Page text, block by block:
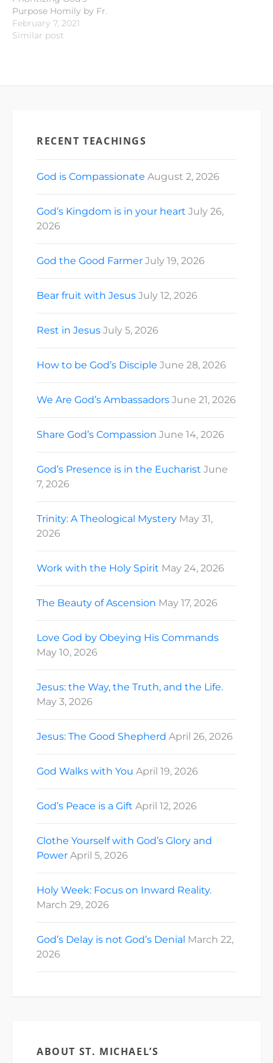
Purpose Homily by Fr.
Andy Ilustre Old
Testament
February 7, 2021
Similar post
RECENT TEACHINGS
God is Compassionate August 2, 2026
God’s Kingdom is in your heart July 26,
2026
God the Good Farmer July 19, 2026
Bear fruit with Jesus July 12, 2026
Rest in Jesus July 5, 2026
How to be God’s Disciple June 28, 2026
We Are God’s Ambassadors June 21, 2026
Share God’s Compassion June 14, 2026
God’s Presence is in the Eucharist June
7, 2026
Trinity: A Theological Mystery May 31,
2026
Work with the Holy Spirit May 24, 2026
The Beauty of Ascension May 17, 2026
Love God by Obeying His Commands
May 10, 2026
Jesus: the Way, the Truth, and the Life.
May 3, 2026
Jesus: The Good Shepherd April 26, 2026
God Walks with You April 19, 2026
God’s Peace is a Gift April 12, 2026
Clothe Yourself with God’s Glory and
Power April 5, 2026
Holy Week: Focus on Inward Reality.
March 29, 2026
God’s Delay is not God’s Denial March 22,
2026
ABOUT ST. MICHAEL’S